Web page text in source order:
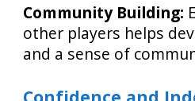
Community Building:
other players helps
and a sense of
Confidence and